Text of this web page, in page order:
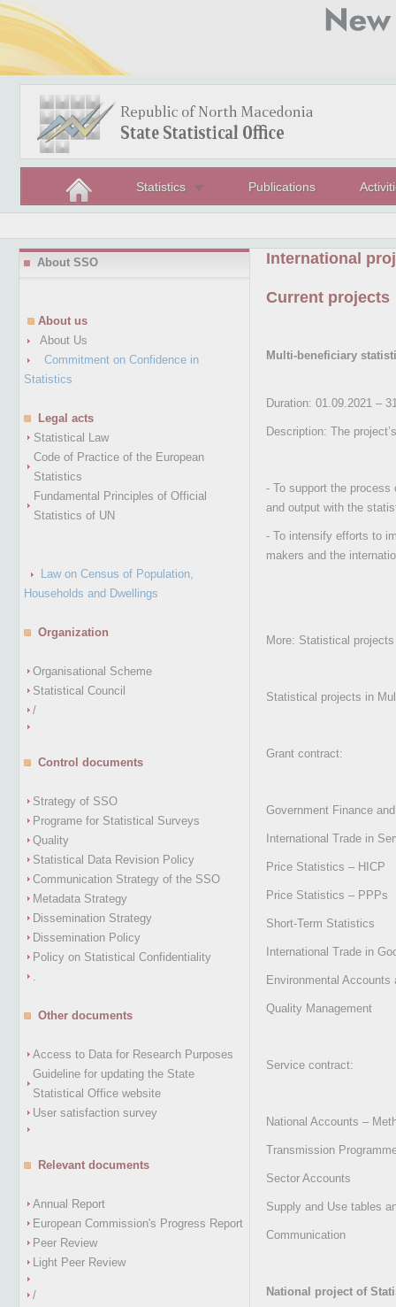
Statistics Publications
About SSO
About us
About Us
Commitment on Confidence in
Statistics
Legal acts
Statistical Law
Code of Practice of the European
Statistics
Fundamental Principles of Official
Statistics of UN
Law on Census of Population,
Households and Dwellings
Organization
Organisational Scheme
Statistical Council
/
Control documents
Strategy of SSO
Programe for Statistical Surveys
Quality
Statistical Data Revision Policy
Communication Strategy of the SSO
Metadata Strategy
Dissemination Strategy
Dissemination Policy
Policy on Statistical Confidentiality
.
Other documents
Access to Data for Research Purposes
Guideline for updating the State
Statistical Office website
User satisfaction survey
Relevant documents
Annual Report
European Commission's Progress Report
Peer Review
Light Peer Review
/
International
Current projects
Multi-beneficiary
Duration: 01.09.2021 –
Description: The
- To support the process
and output with the
- To intensify efforts to
makers and the
More: Statistical
Statistical projects in
Grant contract:
Government Finance
International Trade in
Price Statistics – HICP
Price Statistics – PPPs
Short-Term Statistics
International Trade in
Environmental Accounts
Quality Management
Service contract:
National Accounts –
Transmission
Sector Accounts
Supply and Use tables
Communication
National project of